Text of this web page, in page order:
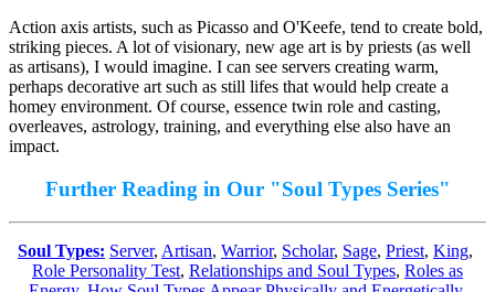
Action axis artists, such as Picasso and O'Keefe, tend to create bold,
striking pieces. A lot of visionary, new age art is by priests (as well
as artisans), I would imagine. I can see servers creating warm,
perhaps decorative art such as still lifes that would help create a
homey environment. Of course, essence twin role and casting,
overleaves, astrology, training, and everything else also have an
impact.
Further Reading in Our "Soul Types Series"
Soul Types: Server, Artisan, Warrior, Scholar, Sage, Priest, King,
Role Personality Test, Relationships and Soul Types, Roles as